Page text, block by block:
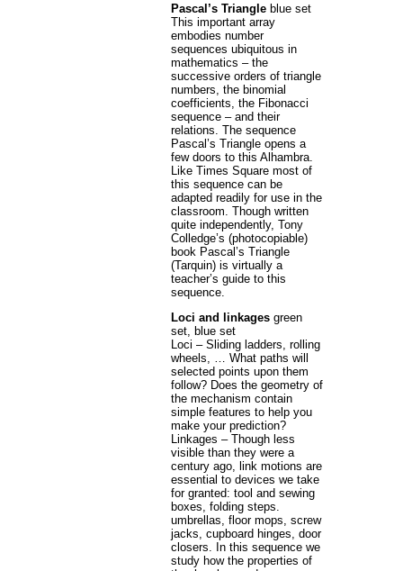
Pascal’s Triangle blue set
This important array
embodies number
sequences ubiquitous in
mathematics – the
successive orders of triangle
numbers, the binomial
coefficients, the Fibonacci
sequence – and their
relations. The sequence
Pascal’s Triangle opens a
few doors to this Alhambra.
Like Times Square most of
this sequence can be
adapted readily for use in the
classroom. Though written
quite independently, Tony
Colledge’s (photocopiable)
book Pascal’s Triangle
(Tarquin) is virtually a
teacher’s guide to this
sequence.
Loci and linkages green
set, blue set
Loci – Sliding ladders, rolling
wheels, … What paths will
selected points upon them
follow? Does the geometry of
the mechanism contain
simple features to help you
make your prediction?
Linkages – Though less
visible than they were a
century ago, link motions are
essential to devices we take
for granted: tool and sewing
boxes, folding steps.
umbrellas, floor mops, screw
jacks, cupboard hinges, door
closers. In this sequence we
study how the properties of